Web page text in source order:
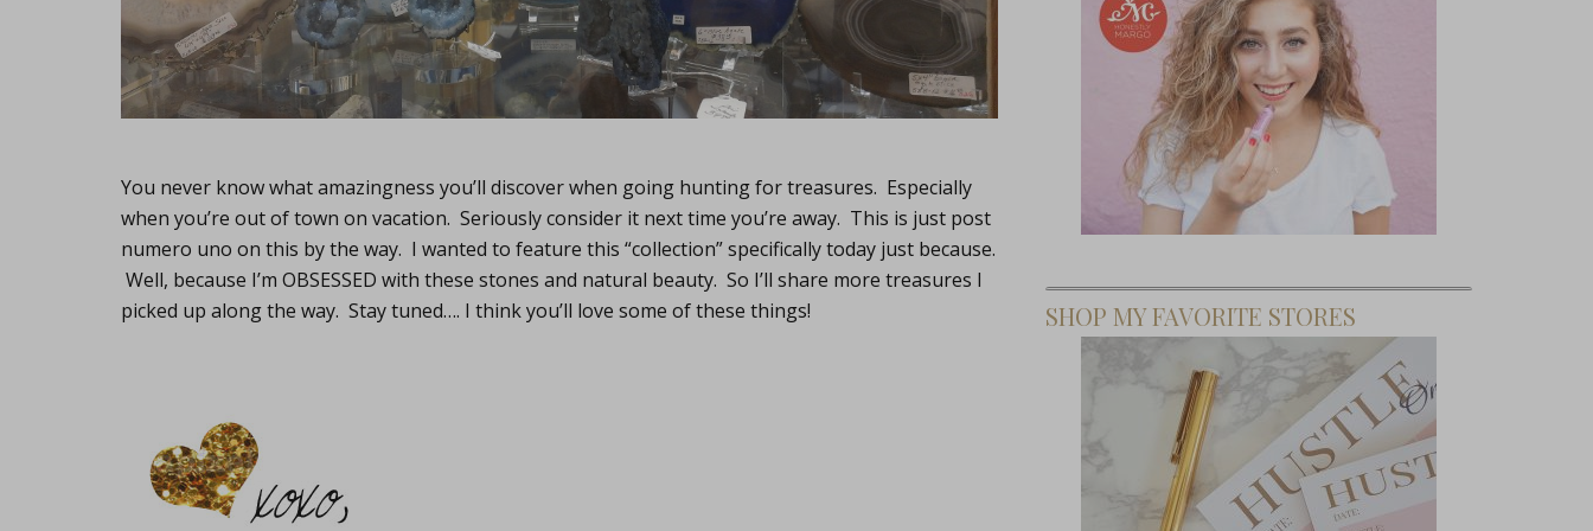
You never know what amazingness you’ll discover when going hunting for treasures. Especially
when you’re out of town on vacation. Seriously consider it next time you’re away. This is just post
numero uno on this by the way. I wanted to feature this “collection” specifically today just because.
Well, because I’m OBSESSED with these stones and natural beauty. So I’ll share more treasures I
picked up along the way. Stay tuned…. I think you’ll love some of these things!
SHOP MY FAVORITE STORES